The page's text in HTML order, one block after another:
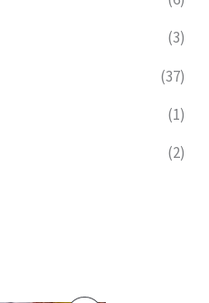
(3)
(37)
(1)
(2)